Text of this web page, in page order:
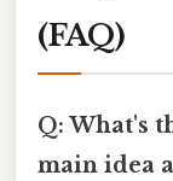
(FAQ)
Q: What's
main idea